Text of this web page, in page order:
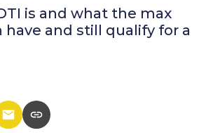
is and what the max
have and still qualify for a